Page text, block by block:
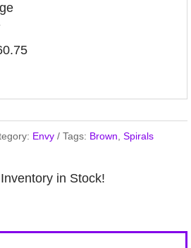
Envy Tags: Brown Spirals
in Stock!